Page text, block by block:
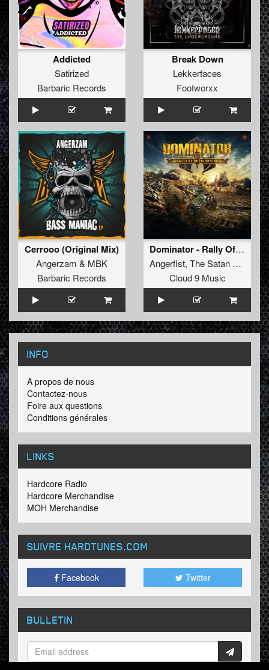
Addicted
Satirized
Barbaric Records
Break Down
Lekkerfaces
Footworxx
Cerrooo (Original Mix)
Angerzam & MBK
Barbaric Records
Dominator - Rally Of Retribution
Angerfist, The Satan
Cloud 9 Music
INFO
A propos de nous
Contactez-nous
Foire aux questions
Conditions générales
LINKS
Hardcore Radio
Hardcore Merchandise
MOH Merchandise
SUIVRE HARDTUNES.COM
Facebook Twitter
BULLETIN